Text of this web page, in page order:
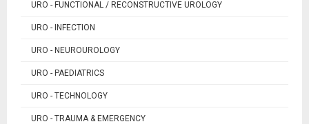
URO - FUNCTIONAL / RECONSTRUCTIVE UROLOGY
URO - INFECTION
URO - NEUROUROLOGY
URO - PAEDIATRICS
URO - TECHNOLOGY
URO - TRAUMA & EMERGENCY